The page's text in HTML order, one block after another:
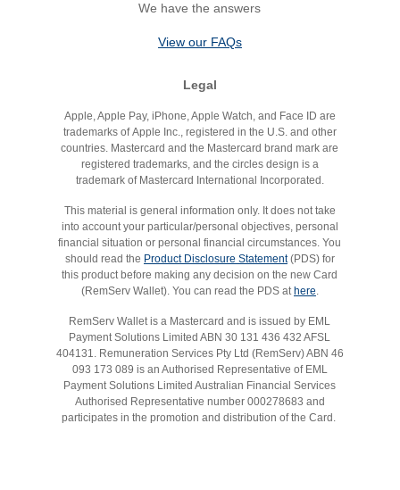
We have the answers
View our FAQs
Legal
Apple, Apple Pay, iPhone, Apple Watch, and Face ID are
trademarks of Apple Inc., registered in the U.S. and other
countries. Mastercard and the Mastercard brand mark are
registered trademarks, and the circles design is a
trademark of Mastercard International Incorporated.
This material is general information only. It does not take
into account your particular/personal objectives, personal
financial situation or personal financial circumstances. You
should read the Product Disclosure Statement(PDS) for
this product before making any decision on the new Card
(RemServ Wallet). You can read the PDS at here.
RemServ Wallet is a Mastercard and is issued by EML
Payment Solutions Limited ABN 30 131 436 432 AFSL
404131. Remuneration Services Pty Ltd (RemServ) ABN 46
093 173 089 is an Authorised Representative of EML
Payment Solutions Limited Australian Financial Services
Authorised Representative number 000278683 and
participates in the promotion and distribution of the Card.